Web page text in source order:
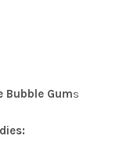
Bubble Gums